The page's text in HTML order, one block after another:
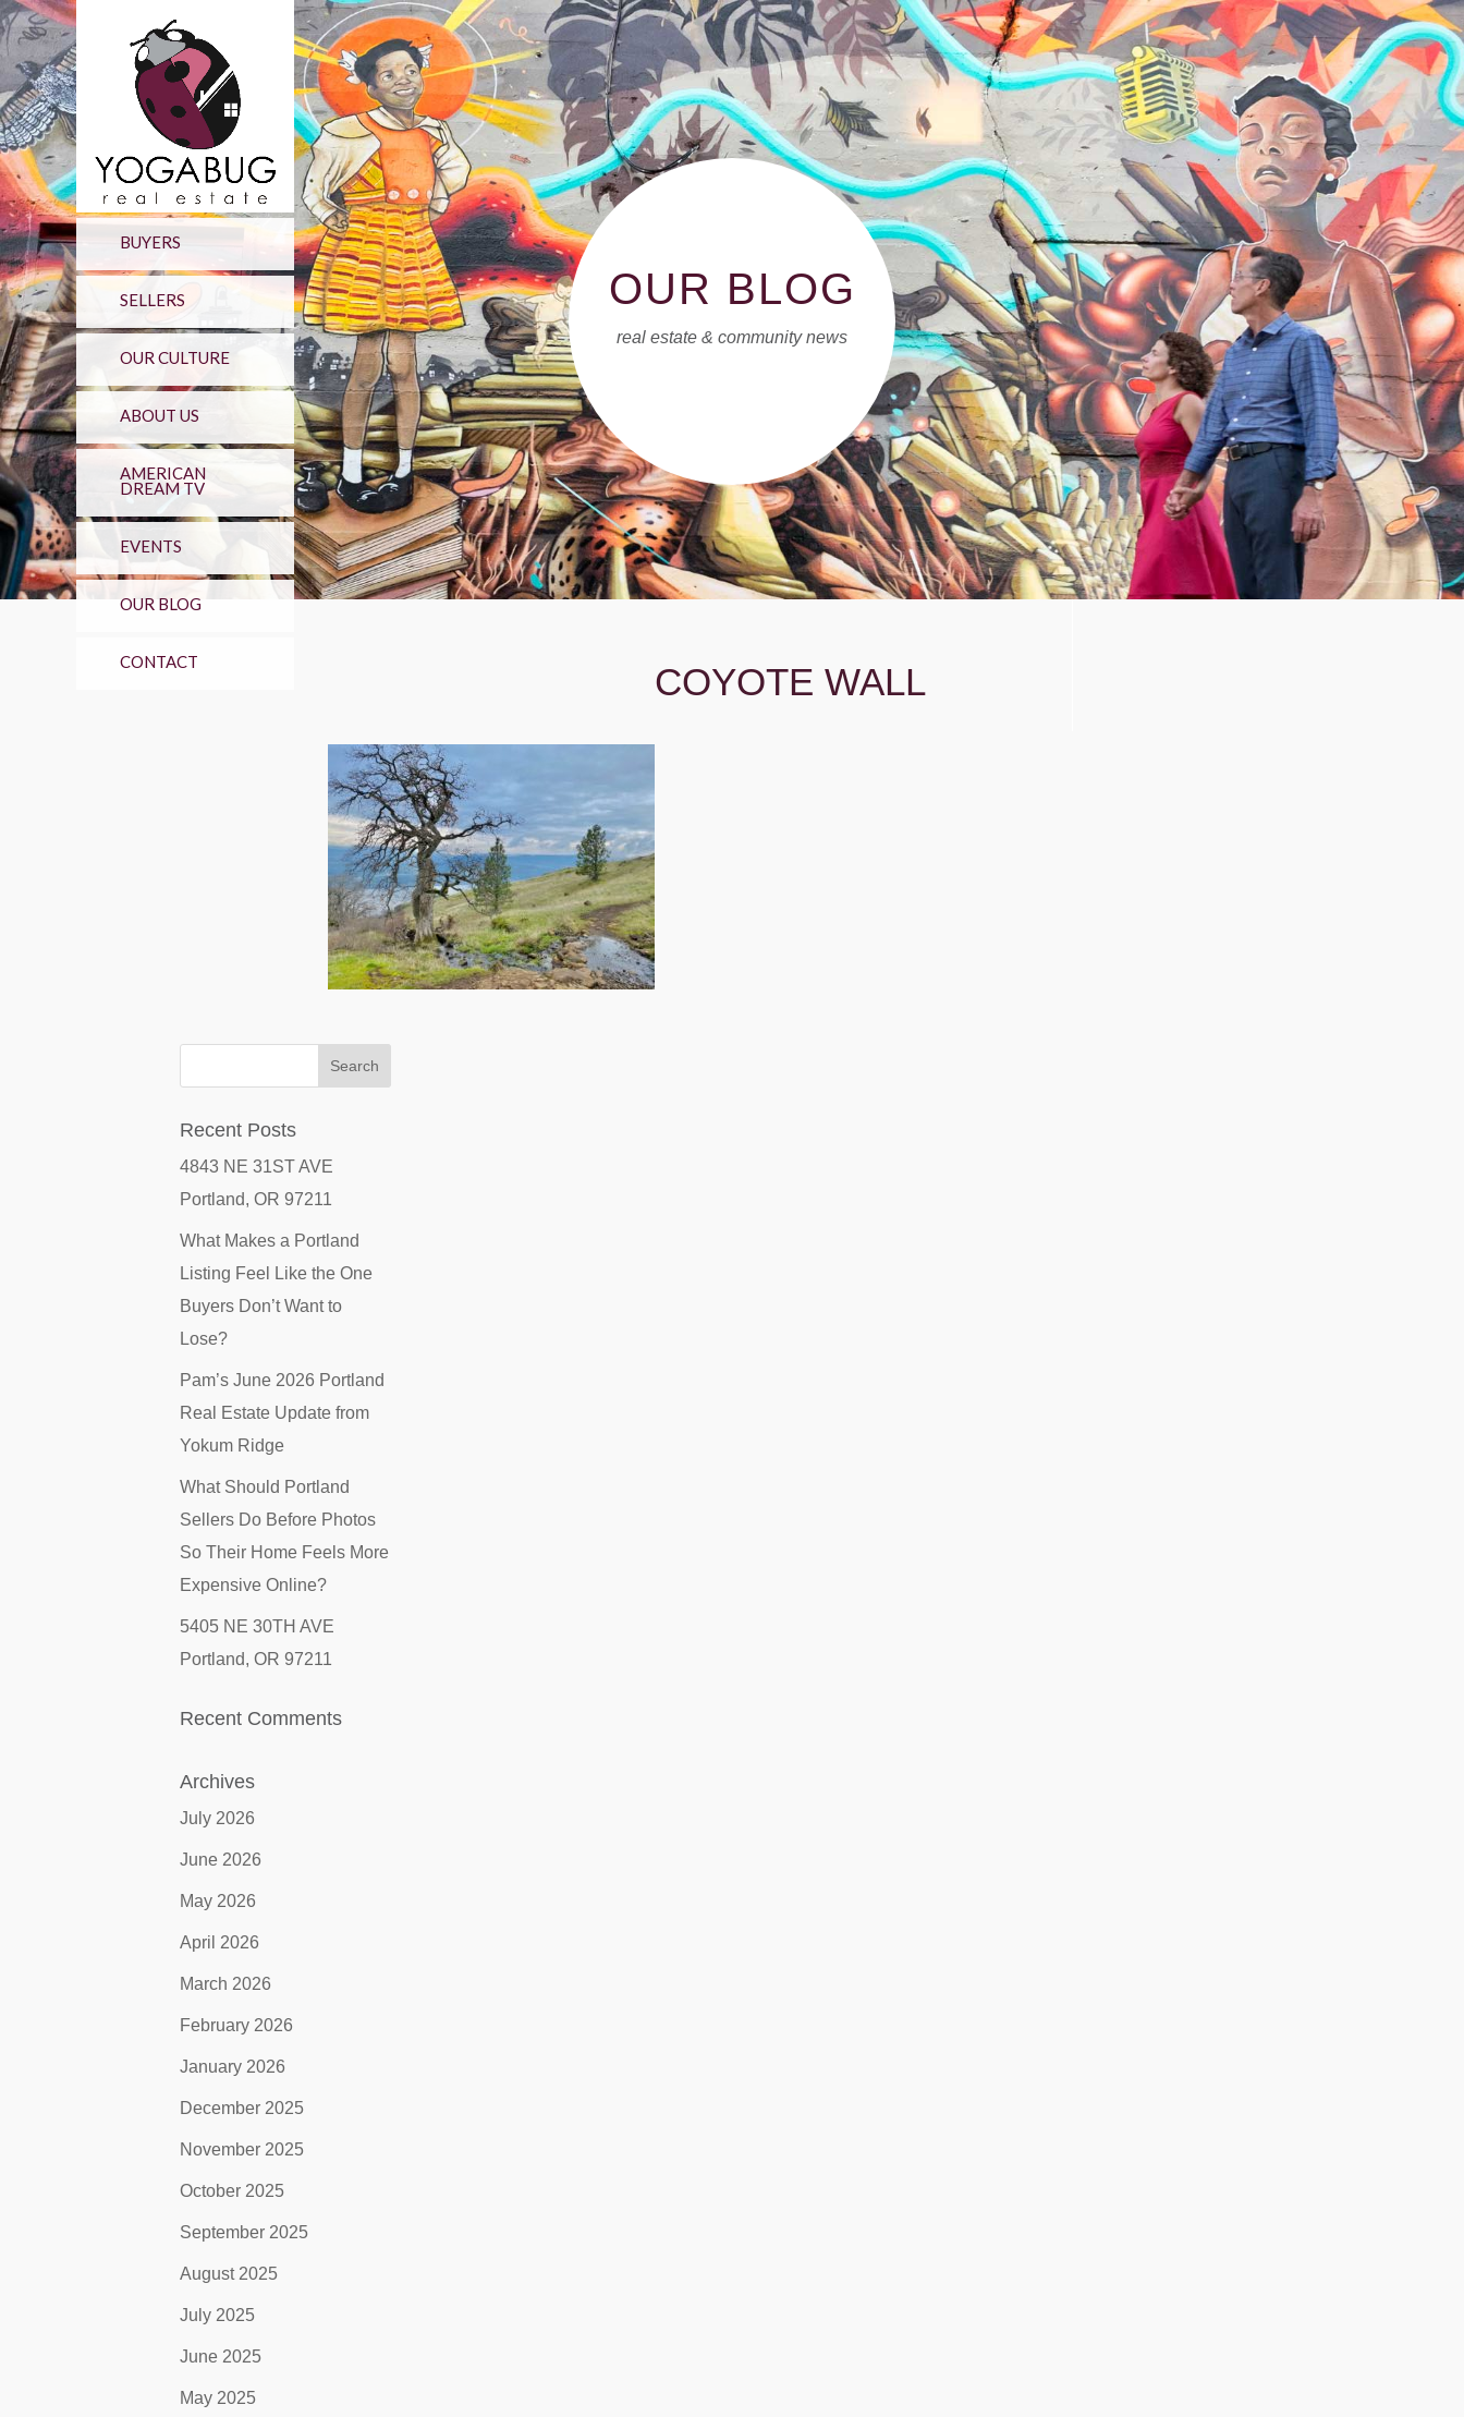
BUYERS
SELLERS
OUR CULTURE
ABOUT US
AMERICAN
DREAM TV
EVENTS
OUR BLOG
CONTACT
OUR BLOG
real estate & community news
COYOTE WALL
Recent Posts
4843 NE 31ST AVE
Portland, OR 97211
What Makes a Portland
Listing Feel Like the One
Buyers Don’t Want to
Lose?
Pam’s June 2026 Portland
Real Estate Update from
Yokum Ridge
What Should Portland
Sellers Do Before Photos
So Their Home Feels More
Expensive Online?
5405 NE 30TH AVE
Portland, OR 97211
Recent Comments
Archives
July 2026
June 2026
May 2026
April 2026
March 2026
February 2026
January 2026
December 2025
November 2025
October 2025
September 2025
August 2025
July 2025
June 2025
May 2025